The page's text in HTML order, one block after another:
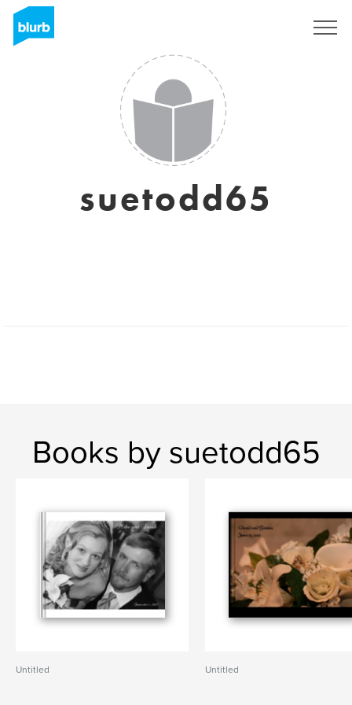
suetodd65
Books by suetodd65
Untitled Untitled